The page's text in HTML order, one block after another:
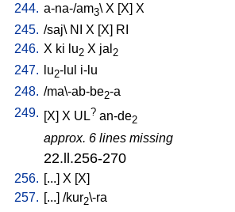
244. a-na-/am3\ X [X] X
245. /saj\ NI X [X] RI
246. X ki lu2 X jal 2
247. lu2-lul i-lu
248. /ma\-ab-be2-a
249. [X] X UL? an-de2
approx. 6 lines missing
22.ll.256-270
256. [...] X [X]
257. [...] /kur2\-ra